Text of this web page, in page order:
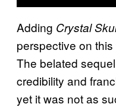
Adding Crystal
perspective on
The belated
credibility and
yet it was not as